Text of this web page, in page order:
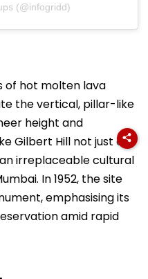
(@infogridd)
of hot molten lava
the vertical, pillar-like
height and
Gilbert Hill not just a
irreplaceable cultural
In 1952, the site
emphasising its
amid rapid